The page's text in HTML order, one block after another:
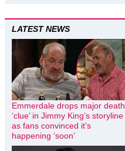
LATEST NEWS
Emmerdale drops major death
‘clue’ in Jimmy King’s storyline
as fans convinced it’s
happening ‘soon’